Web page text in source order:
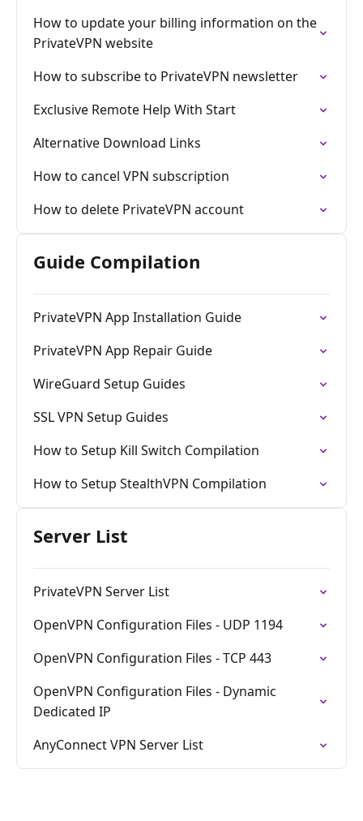
How to update your billing information on the
PrivateVPN website
How to subscribe to PrivateVPN newsletter
Exclusive Remote Help With Start
Alternative Download Links
How to cancel VPN subscription
How to delete PrivateVPN account
Guide Compilation
PrivateVPN App Installation Guide
PrivateVPN App Repair Guide
WireGuard Setup Guides
SSL VPN Setup Guides
How to Setup Kill Switch Compilation
How to Setup StealthVPN Compilation
Server List
PrivateVPN Server List
OpenVPN Configuration Files - UDP 1194
OpenVPN Configuration Files - TCP 443
OpenVPN Configuration Files - Dynamic
Dedicated IP
AnyConnect VPN Server List